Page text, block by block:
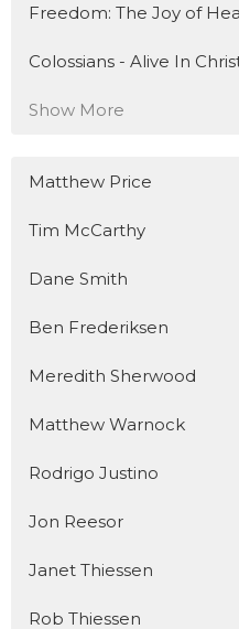
Freedom: The Joy of
Colossians - Alive In
Show More
Matthew Price
Tim McCarthy
Dane Smith
Ben Frederiksen
Meredith Sherwood
Matthew Warnock
Rodrigo Justino
Jon Reesor
Janet Thiessen
Rob Thiessen